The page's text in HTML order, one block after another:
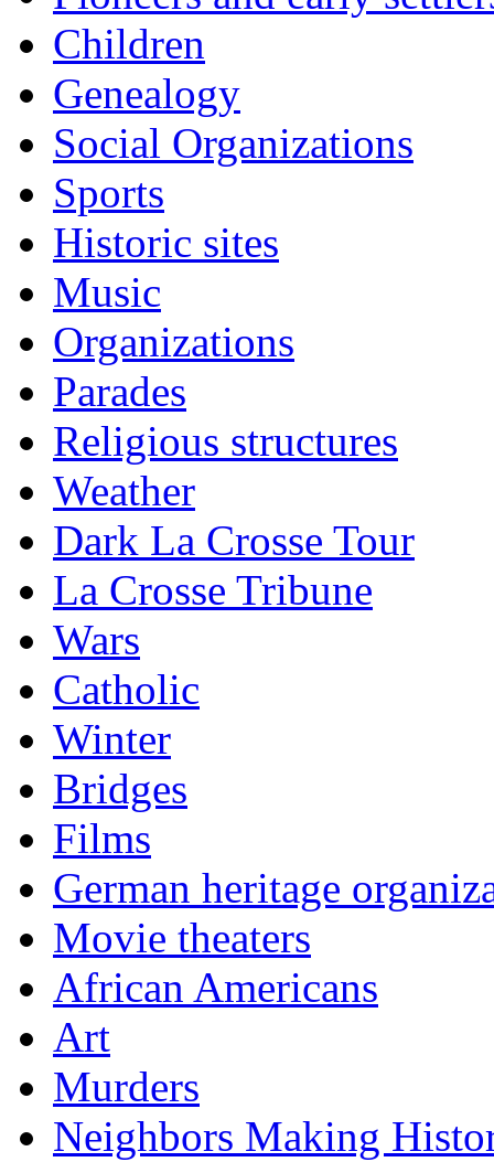
Children
Genealogy
Social Organizations
Sports
Historic sites
Music
Organizations
Parades
Religious structures
Weather
Dark La Crosse Tour
La Crosse Tribune
Wars
Catholic
Winter
Bridges
Films
German heritage
Movie theaters
African Americans
Art
Murders
Neighbors Making